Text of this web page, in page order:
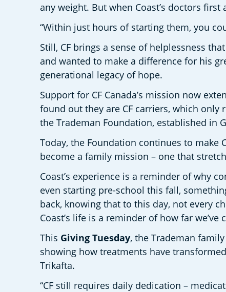
any weight. But when Coast’s doctors
“Within just hours of starting them, you
Still, CF brings a sense of helplessness
and wanted to make a difference for his
generational legacy of hope.
Support for CF Canada’s mission now
found out they are CF carriers, which
the Trademan Foundation, established in
Today, the Foundation continues to make
become a family mission – one that
Coast’s experience is a reminder of why
even starting pre-school this fall,
back, knowing that to this day, not every
Coast’s life is a reminder of how far
This Giving Tuesday, the Trademan
showing how treatments have
Trikafta.
“CF still requires daily dedication –